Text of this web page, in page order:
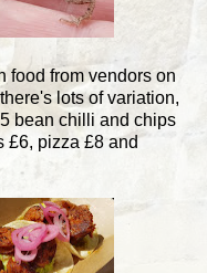
food from vendors on
lots of variation,
bean chilli and chips
£6, pizza £8 and